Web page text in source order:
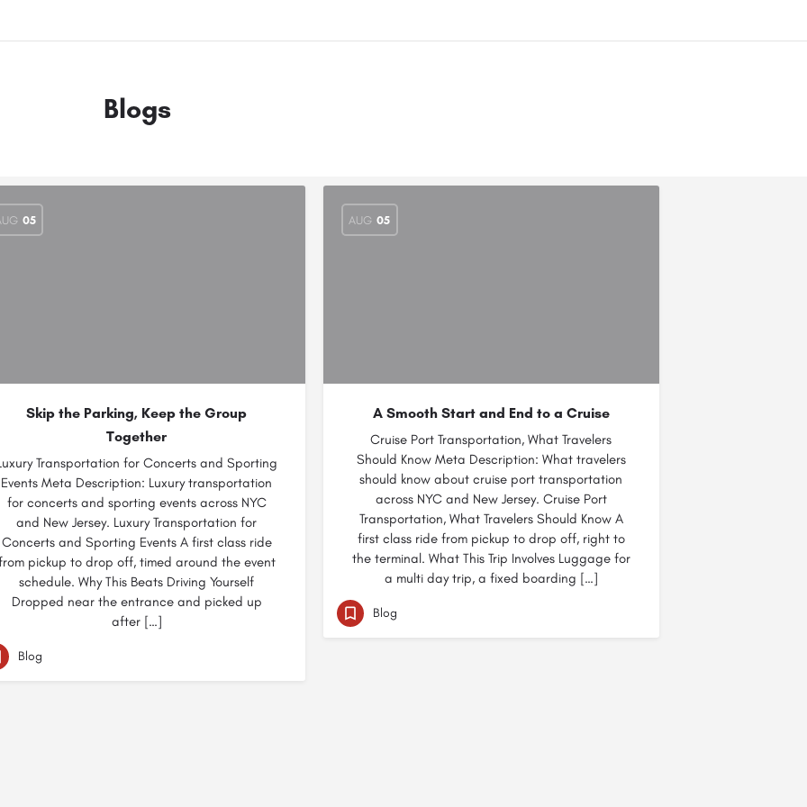
Blogs
05
Skip the Parking, Keep the Group
Together
Transportation for Concerts and Sporting
Events Meta Description: Luxury transportation
for concerts and sporting events across NYC
and New Jersey. Luxury Transportation for
Concerts and Sporting Events A first class ride
pickup to drop off, timed around the event
schedule. Why This Beats Driving Yourself
Dropped near the entrance and picked up
after […]
Blog
AUG 05
A Smooth Start and End to a Cruise
Cruise Port Transportation, What Travelers
Should Know Meta Description: What travelers
should know about cruise port transportation
across NYC and New Jersey. Cruise Port
Transportation, What Travelers Should Know A
first class ride from pickup to drop off, right to
the terminal. What This Trip Involves Luggage for
a multi day trip, a fixed boarding […]
Blog